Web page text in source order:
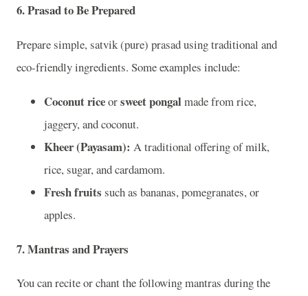
6.Prasad to Be Prepared
Prepare simple, satvik (pure) prasad using traditional and
eco-friendly ingredients. Some examples include:
Coconut riceorsweet pongal made from rice,
jaggery, and coconut.
Kheer (Payasam): A traditional offering of milk,
rice, sugar, and cardamom.
Fresh fruits such as bananas, pomegranates, or
apples.
7.Mantras and Prayers
You can recite or chant the following mantras during the